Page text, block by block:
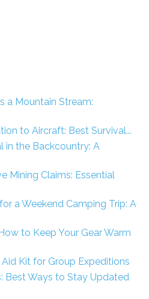
a Mountain Stream:
to Aircraft: Best Survival...
in the Backcountry: A
Mining Claims: Essential
a Weekend Camping Trip: A
to Keep Your Gear Warm
Kit for Group Expeditions
Best Ways to Stay Updated